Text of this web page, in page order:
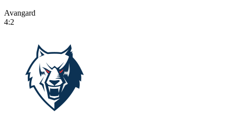
Avangard
4:2